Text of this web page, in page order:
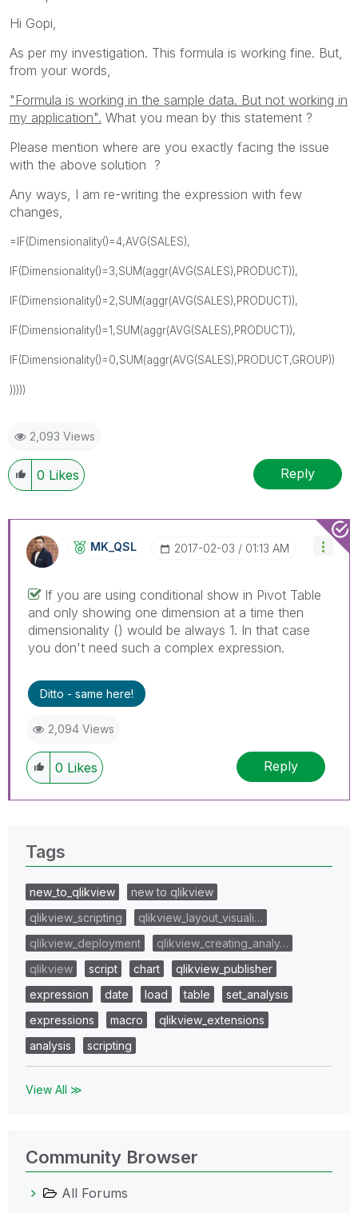
Hi Gopi,
As per my investigation. This formula is working fine. But,
from your words,
"Formula is working in the sample data. But not working in
my application". What you mean by this statement ?
Please mention where are you exactly facing the issue
with the above solution ?
Any ways, I am re-writing the expression with few
changes,
=IF(Dimensionality()=4,AVG(SALES),
IF(Dimensionality()=3,SUM(aggr(AVG(SALES),PRODUCT)),
IF(Dimensionality()=2,SUM(aggr(AVG(SALES),PRODUCT)),
IF(Dimensionality()=1,SUM(aggr(AVG(SALES),PRODUCT)),
IF(Dimensionality()=0,SUM(aggr(AVG(SALES),PRODUCT,GROUP))
)))))
2,093 Views
0 Likes Reply
MK_QSL ‎2017-02-03 01:13 AM
If you are using conditional show in Pivot Table
and only showing one dimension at a time then
dimensionality () would be always 1. In that case
you don't need such a complex expression.
Ditto - same here!
2,094 Views
0 Likes Reply
Tags
new_to_qlikview
new to qlikview
qlikview_scripting
qlikview_layout_visuali…
qlikview_deployment
qlikview_creating_analy…
qlikview
script chart
qlikview_publisher
expression
date load table
set_analysis
expressions
macro
qlikview_extensions
analysis
scripting
View All ≫
Community Browser
All Forums